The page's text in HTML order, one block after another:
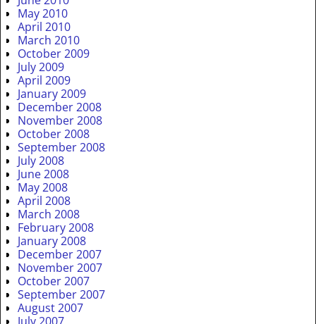
May 2010
April 2010
March 2010
October 2009
July 2009
April 2009
January 2009
December 2008
November 2008
October 2008
September 2008
July 2008
June 2008
May 2008
April 2008
March 2008
February 2008
January 2008
December 2007
November 2007
October 2007
September 2007
August 2007